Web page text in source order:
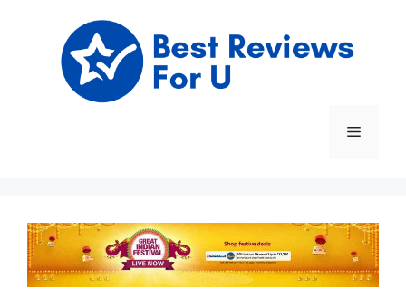
Menu